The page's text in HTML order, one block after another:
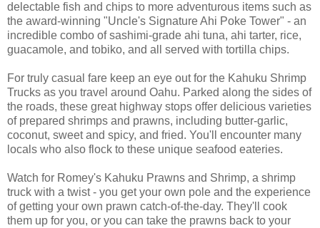
delectable fish and chips to more adventurous items such as
the award-winning "Uncle's Signature Ahi Poke Tower" - an
incredible combo of sashimi-grade ahi tuna, ahi tarter, rice,
guacamole, and tobiko, and all served with tortilla chips.
For truly casual fare keep an eye out for the Kahuku Shrimp
Trucks as you travel around Oahu. Parked along the sides of
the roads, these great highway stops offer delicious varieties
of prepared shrimps and prawns, including butter-garlic,
coconut, sweet and spicy, and fried. You'll encounter many
locals who also flock to these unique seafood eateries.
Watch for Romey's Kahuku Prawns and Shrimp, a shrimp
truck with a twist - you get your own pole and the experience
of getting your own prawn catch-of-the-day. They'll cook
them up for you, or you can take the prawns back to your